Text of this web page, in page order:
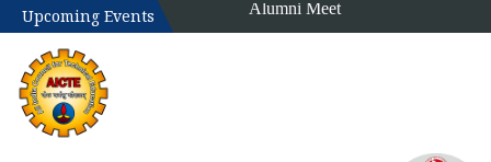
Upcoming Events